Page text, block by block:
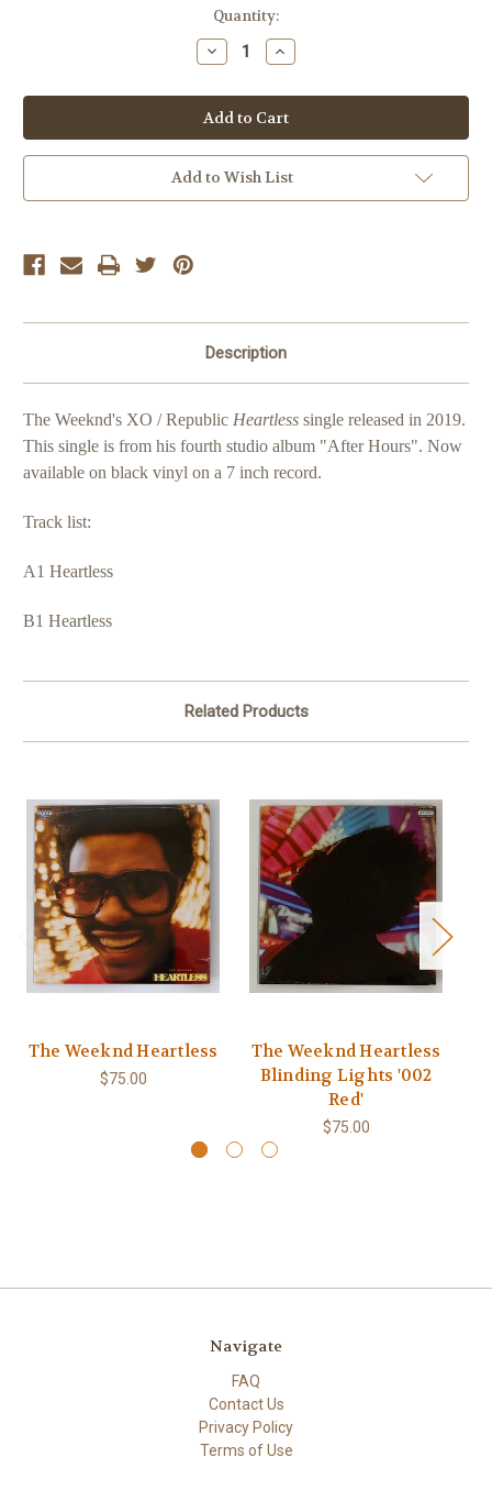
Quantity:
Decrease
Quantity
The
Weeknd
Heartless
Cover
Increase
Quantity
The
Weeknd
Heartless
Cover
Add to Wish List
Description
The Weeknd's XO / Republic Heartless single released in 2019.
This single is from his fourth studio album "After Hours". Now
available on black vinyl on a 7 inch record.
Track list:
A1 Heartless
B1 Heartless
Related Products
The Weeknd Heartless
$75.00
The Weeknd Heartless
Blinding Lights '002
Red'
$75.00
Navigate
FAQ
Contact Us
Privacy Policy
Terms of Use